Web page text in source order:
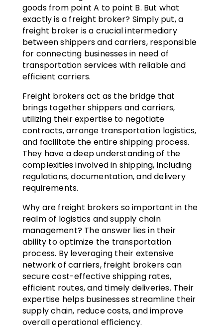
goods from point A to point B. But what
exactly is a freight broker? Simply put, a
freight broker is a crucial intermediary
between shippers and carriers, responsible
for connecting businesses in need of
transportation services with reliable and
efficient carriers.
Freight brokers act as the bridge that
brings together shippers and carriers,
utilizing their expertise to negotiate
contracts, arrange transportation logistics,
and facilitate the entire shipping process.
They have a deep understanding of the
complexities involved in shipping, including
regulations, documentation, and delivery
requirements.
Why are freight brokers so important in the
realm of logistics and supply chain
management? The answer lies in their
ability to optimize the transportation
process. By leveraging their extensive
network of carriers, freight brokers can
secure cost-effective shipping rates,
efficient routes, and timely deliveries. Their
expertise helps businesses streamline their
supply chain, reduce costs, and improve
overall operational efficiency.